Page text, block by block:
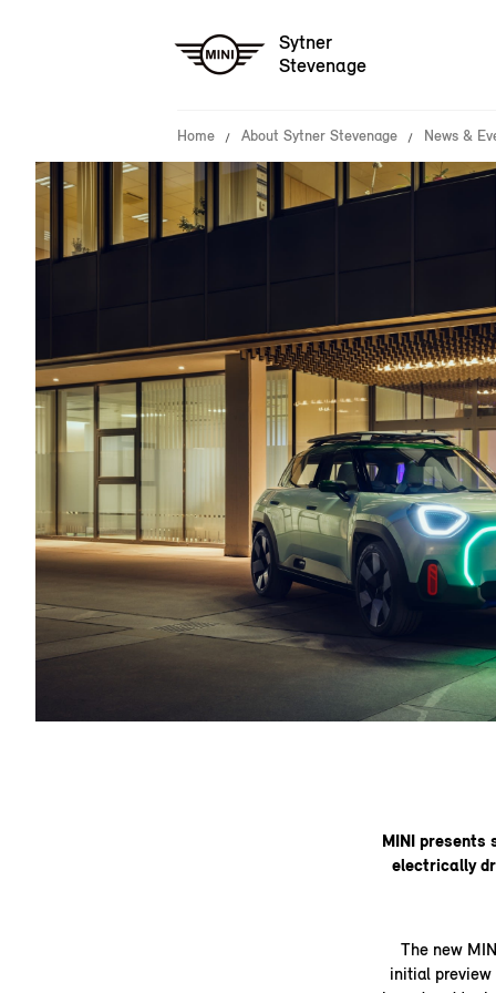
Sytner
Stevenage
Home About Sytner Stevenage News &
MINI presents
electrically
The new
initial preview